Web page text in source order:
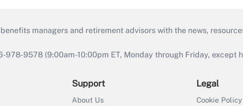
managers and retirement advisors with the news,
978-9578 (9:00am-10:00pm ET, Monday through Friday, except
Support
About Us
Legal
Cookie Policy